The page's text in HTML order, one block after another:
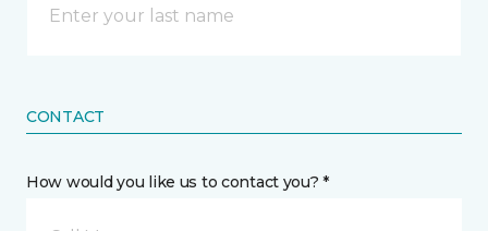
CONTACT
How would you like us to contact you? *